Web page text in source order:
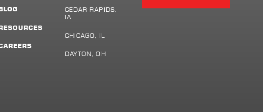
BLOG
CEDAR RAPIDS,
IA
CHICAGO, IL
DAYTON, OH